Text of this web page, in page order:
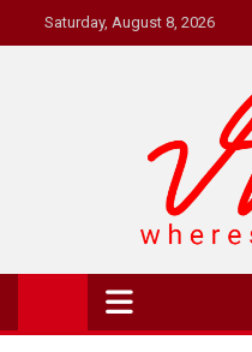
to
Saturday, August 8, 2026
Where's RR
Online Magazine